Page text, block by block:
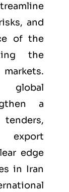
and
of the
the
global
a
edge
in Iran